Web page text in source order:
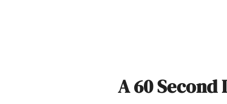
A 60